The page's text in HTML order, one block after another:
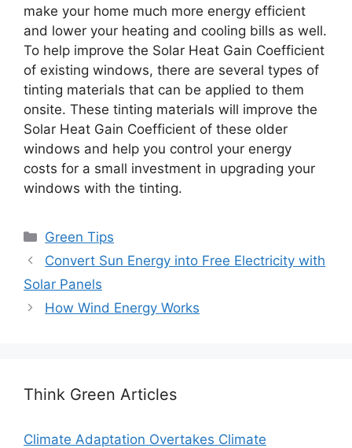
make your home much more energy efficient
and lower your heating and cooling bills as well.
To help improve the Solar Heat Gain Coefficient
of existing windows, there are several types of
tinting materials that can be applied to them
onsite. These tinting materials will improve the
Solar Heat Gain Coefficient of these older
windows and help you control your energy
costs for a small investment in upgrading your
windows with the tinting.
Categories
Green Tips
Convert Sun Energy into Free Electricity with
Solar Panels
How Wind Energy Works
Think Green Articles
Climate Adaptation Overtakes Climate